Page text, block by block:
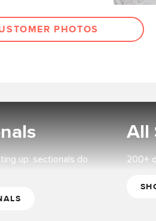
PHOTOS
up: sectionals do
All
200+